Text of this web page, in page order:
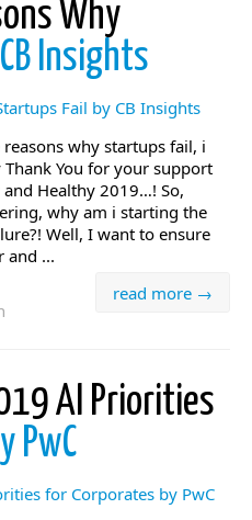
Why
Insights
why startups fail, i
You for your support
Healthy 2019…! So,
why am i starting the
Well, I want to ensure
and ...
read more →
AI Priorities
PwC